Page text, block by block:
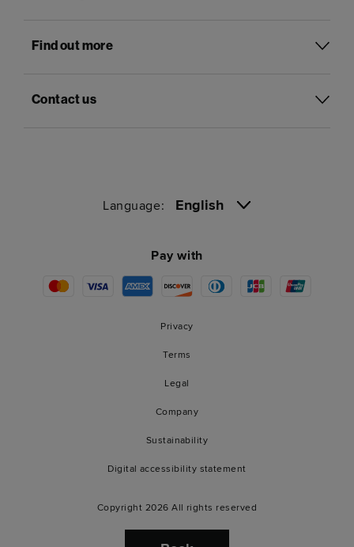
Find out more
Contact us
Language: English
Pay with
Privacy
Terms
Legal
Company
Sustainability
Digital accessibility statement
Copyright 2026 All rights reserved